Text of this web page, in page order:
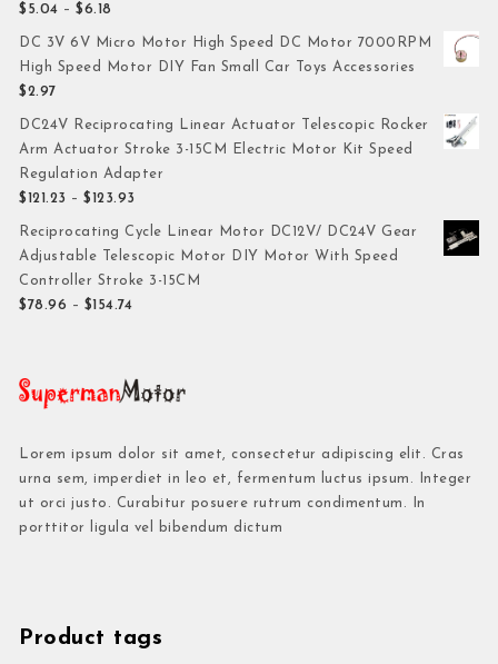
$ 5.04 –$6.18
DC 3V 6V Micro Motor High Speed DC Motor 7000RPM
High Speed Motor DIY Fan Small Car Toys Accessories
$2.97
DC24V Reciprocating Linear Actuator Telescopic Rocker
Arm Actuator Stroke 3-15CM Electric Motor Kit Speed
Regulation Adapter
$121.23 –$123.93
Reciprocating Cycle Linear Motor DC12V/ DC24V Gear
Adjustable Telescopic Motor DIY Motor With Speed
Controller Stroke 3-15CM
$78.96 – $154.74
Lorem ipsum dolor sit amet, consectetur adipiscing elit. Cras
urna sem, imperdiet in leo et, fermentum luctus ipsum. Integer
ut orci justo. Curabitur posuere rutrum condimentum. In
porttitor ligula vel bibendum dictum
Product tags